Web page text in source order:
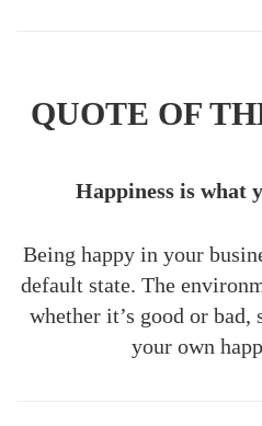
QUOTE OF
Happiness is what
Being happy in your
default state. The
whether it’s good or bad,
your own